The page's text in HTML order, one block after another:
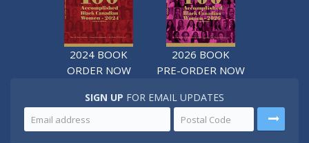
2024 BOOK
ORDER NOW
2026 BOOK
PRE-ORDER NOW
SIGN UP FOR EMAIL UPDATES